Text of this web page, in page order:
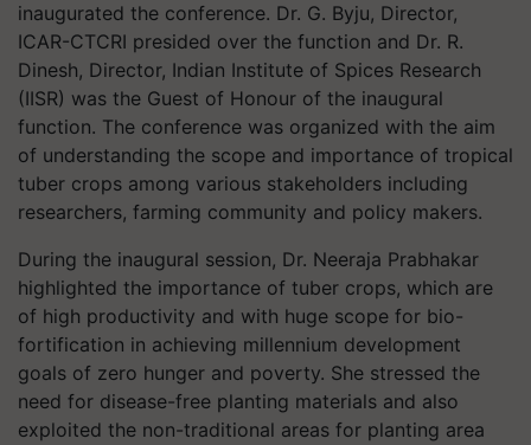
inaugurated the conference. Dr. G. Byju, Director,
ICAR-CTCRI presided over the function and Dr. R.
Dinesh, Director, Indian Institute of Spices Research
(IISR) was the Guest of Honour of the inaugural
function. The conference was organized with the aim
of understanding the scope and importance of tropical
tuber crops among various stakeholders including
researchers, farming community and policy makers.
During the inaugural session, Dr. Neeraja Prabhakar
highlighted the importance of tuber crops, which are
of high productivity and with huge scope for bio-
fortification in achieving millennium development
goals of zero hunger and poverty. She stressed the
need for disease-free planting materials and also
exploited the non-traditional areas for planting area